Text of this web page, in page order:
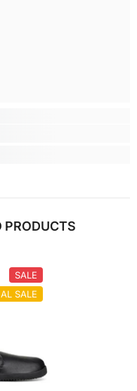
PRODUCTS
SALE
SALE